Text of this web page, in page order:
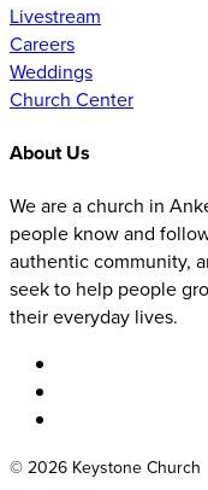
Livestream
Careers
Weddings
Church Center
About Us
We are a church in
people know and
authentic community,
seek to help people
their everyday lives.
© 2026 Keystone Church